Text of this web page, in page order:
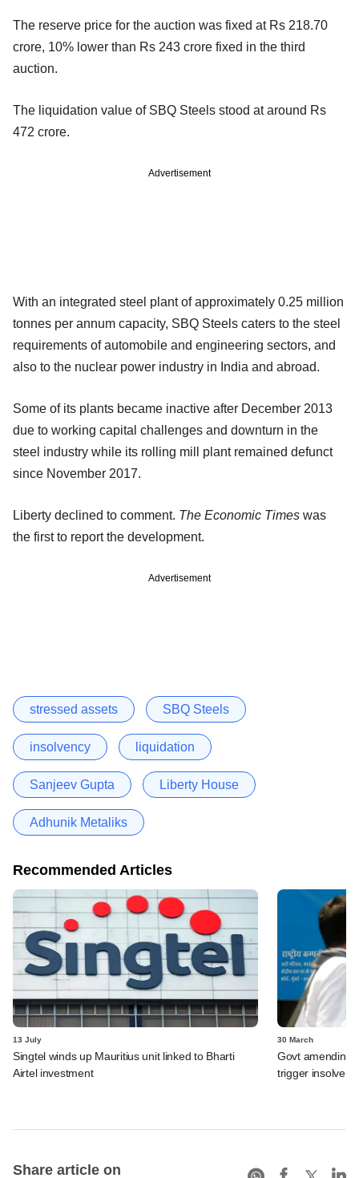
The reserve price for the auction was fixed at Rs 218.70
crore, 10% lower than Rs 243 crore fixed in the third
auction.
The liquidation value of SBQ Steels stood at around Rs
472 crore.
Advertisement
With an integrated steel plant of approximately 0.25 million
tonnes per annum capacity, SBQ Steels caters to the steel
requirements of automobile and engineering sectors, and
also to the nuclear power industry in India and abroad.
Some of its plants became inactive after December 2013
due to working capital challenges and downturn in the
steel industry while its rolling mill plant remained defunct
since November 2017.
Liberty declined to comment. The Economic Times was
the first to report the development.
Advertisement
stressed assets SBQ Steels
insolvency liquidation
Sanjeev Gupta Liberty House
Adhunik Metaliks
Recommended Articles
13 July
Singtel winds up Mauritius unit linked to Bharti
Airtel investment
30 March
Govt amending
trigger
Share article on